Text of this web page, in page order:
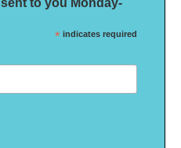
* indicates required